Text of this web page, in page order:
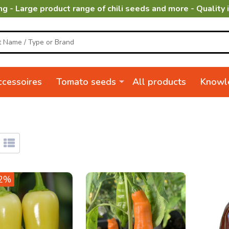
- Large product range of chili seeds and more - Quality
Tomato seeds All products